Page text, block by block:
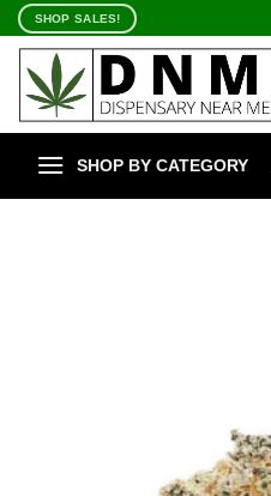
Skip
content
SHOP SALES!
SHOP BY CATEGORY